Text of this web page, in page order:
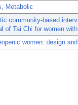
Metabolic
community-based
of Tai Chi for women
women: design